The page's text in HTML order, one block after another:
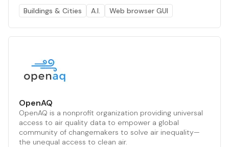
Buildings & Cities
A.I. Web browser GUI
OpenAQ
OpenAQ is a nonprofit organization providing universal
access to air quality data to empower a global
community of changemakers to solve air inequality—
the unequal access to clean air.